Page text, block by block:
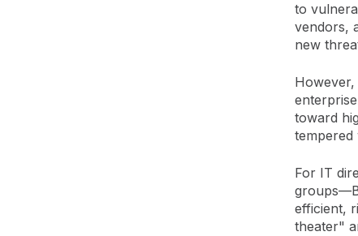
to
vendors,
new
toward
For IT
efficient,
theater"